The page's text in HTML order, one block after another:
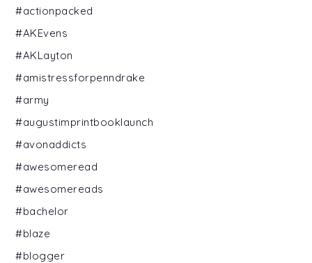
#actionpacked
#AKEvens
#AKLayton
#amistressforpenndrake
#army
#augustimprintbooklaunch
#avonaddicts
#awesomeread
#awesomereads
#bachelor
#blaze
#blogger